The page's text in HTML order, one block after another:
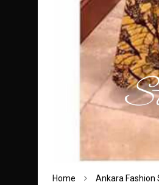
Home Ankara Fashion